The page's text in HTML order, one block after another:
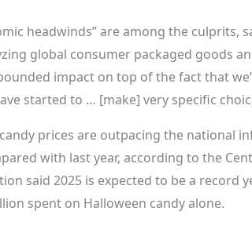
headwinds” are among the culprits,
global consumer packaged goods
impact on top of the fact that
started to … [make] very specific
prices are outpacing the national
with last year, according to the
said 2025 is expected to be a record
spent on Halloween candy alone.